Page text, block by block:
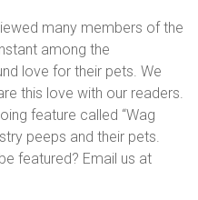
many members of the
among the
love for their pets. We
this love with our readers.
feature called “Wag
peeps and their pets.
featured? Email us at